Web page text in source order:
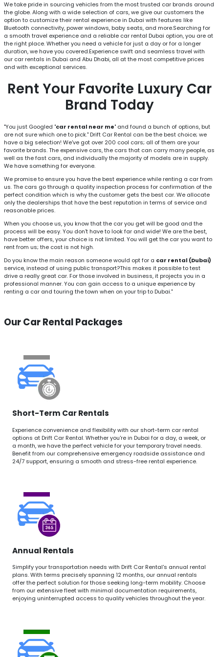
We take pride in sourcing vehicles from the most trusted car brands around
the globe. Along with a wide selection of cars, we give our customers the
option to customize their rental experience in Dubai with features like
Bluetooth connectivity, power windows, baby seats, and more.Searching for
a smooth travel experience and a reliable car rental Dubai option, you are at
the right place. Whether you need a vehicle for just a day or for a longer
duration, we have you covered.Experience swift and seamless travel with
our car rentals in Dubai and Abu Dhabi, all at the most competitive prices
and with exceptional services.
Rent Your Favorite Luxury Car
Brand Today
"You just Googled 'car rental near me' and found a bunch of options, but
are not sure which one to pick." Drift Car Rental can be the best choice; we
have a big selection! We've got over 200 cool cars; all of them are your
favorite brands. The expensive cars, the cars that can carry many people, as
well as the fast cars, and individually the majority of models are in supply.
We have something for everyone.
We promise to ensure you have the best experience while renting a car from
us. The cars go through a quality inspection process for confirmation of the
perfect condition which is why the customer gets the best car. We allocate
only the dealerships that have the best reputation in terms of service and
reasonable prices.
When you choose us, you know that the car you get will be good and the
process will be easy. You don't have to look far and wide! We are the best,
have better offers, your choice is not limited. You will get the car you want to
rent from us; the cost is not high.
Do you know the main reason someone would opt for a car rental (Dubai)
service, instead of using public transport?This makes it possible to test
drive a really great car. For those involved in business, it projects you in a
professional manner. You can gain access to a unique experience by
renting a car and touring the town when on your trip to Dubai."
Our Car Rental Packages
Short-Term Car Rentals
Experience convenience and flexibility with our short-term car rental
options at Drift Car Rental. Whether you're in Dubai for a day, a week, or
a month, we have the perfect vehicle for your temporary travel needs.
Benefit from our comprehensive emergency roadside assistance and
24/7 support, ensuring a smooth and stress-free rental experience.
Annual Rentals
Simplify your transportation needs with Drift Car Rental's annual rental
plans. With terms precisely spanning 12 months, our annual rentals
offer the perfect solution for those seeking long-term mobility. Choose
from our extensive fleet with minimal documentation requirements,
enjoying uninterrupted access to quality vehicles throughout the year.